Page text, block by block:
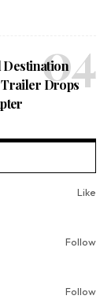
Destination
Drops
Like
Follow
Follow